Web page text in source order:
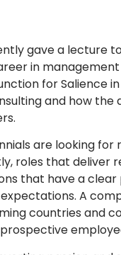
gave a lecture
in
for Salience
and how the
are looking
roles that deliver
that have a
A
countries and